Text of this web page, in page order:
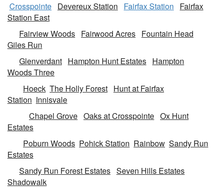
Crosspointe Devereux Station Fairfax Station
Fairfax
Station East
Fairview Woods Fairwood Acres Fountain Head
Giles Run
Glenverdant Hampton Hunt Estates Hampton
Woods Three
Hoeck The Holly Forest Hunt at Fairfax
Station Innisvale
Chapel Grove Oaks at Crosspointe Ox Hunt
Estates
Poburn Woods Pohick Station Rainbow Sandy Run
Estates
Sandy Run Forest Estates Seven Hills Estates
Shadowalk